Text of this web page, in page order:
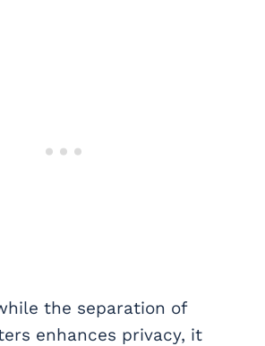
the separation of
enhances privacy, it